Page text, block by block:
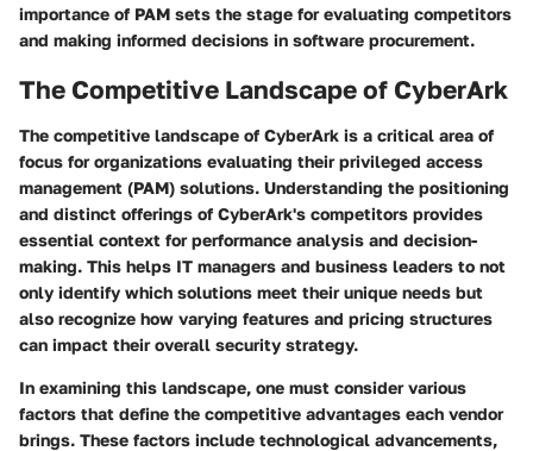
importance of PAM sets the stage for evaluating competitors
and making informed decisions in software procurement.
The Competitive Landscape of CyberArk
The competitive landscape of CyberArk is a critical area of
focus for organizations evaluating their privileged access
management (PAM) solutions. Understanding the positioning
and distinct offerings of CyberArk's competitors provides
essential context for performance analysis and decision-
making. This helps IT managers and business leaders to not
only identify which solutions meet their unique needs but
also recognize how varying features and pricing structures
can impact their overall security strategy.
In examining this landscape, one must consider various
factors that define the competitive advantages each vendor
brings. These factors include technological advancements,